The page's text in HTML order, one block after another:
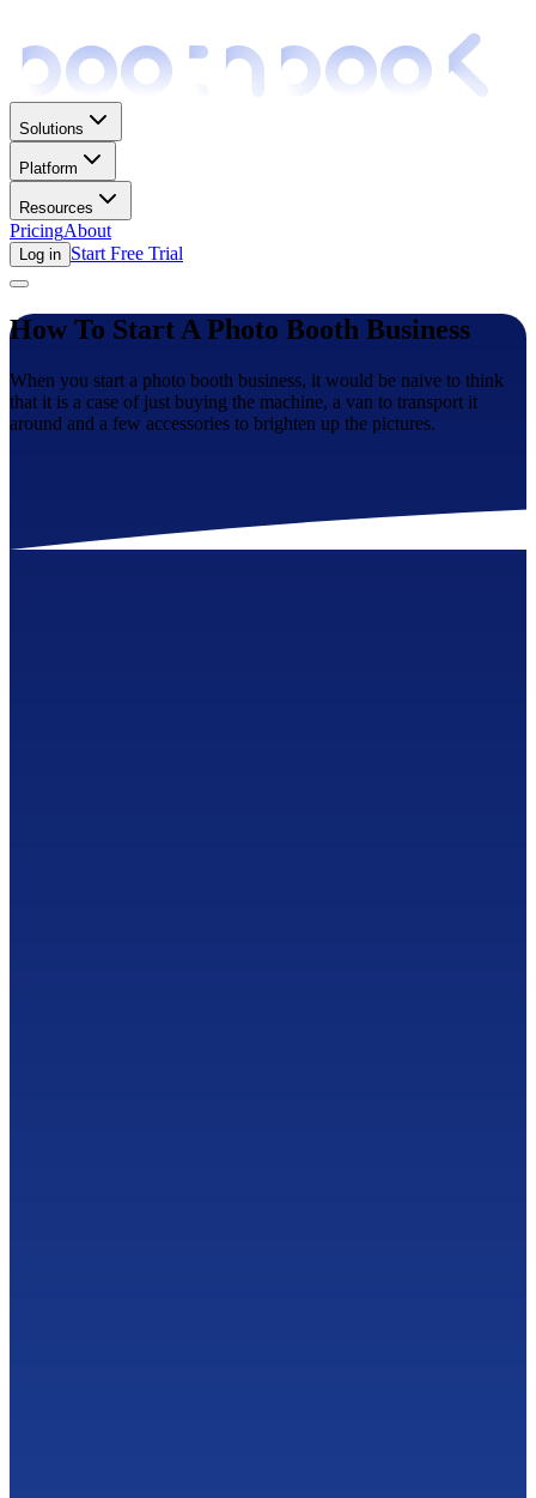
Solutions
Platform
Resources
PricingAbout
Log in Start Free Trial
How To Start A Photo Booth Business
When you start a photo booth business, it would be naive to think
that it is a case of just buying the machine, a van to transport it
around and a few accessories to brighten up the pictures.